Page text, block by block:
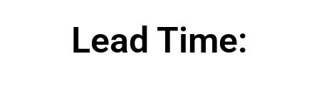
Lead Time: